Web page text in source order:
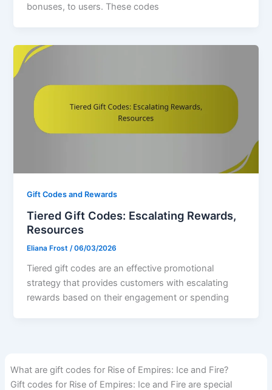
bonuses, to users. These codes
Gift Codes and Rewards
Tiered Gift Codes: Escalating Rewards,
Resources
Eliana Frost/06/03/2026
Tiered gift codes are an effective promotional
strategy that provides customers with escalating
rewards based on their engagement or spending
What are gift codes for Rise of Empires: Ice and Fire?
Gift codes for Rise of Empires: Ice and Fire are special